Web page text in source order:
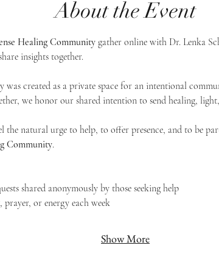
About the Event
Healing Community gather online with Dr. Lenka
insights together.
was created as a private space for an intentional
we honor our shared intention to send healing,
the natural urge to help, to offer presence, and to be
Community.
shared anonymously by those seeking help
or energy each week
Show More